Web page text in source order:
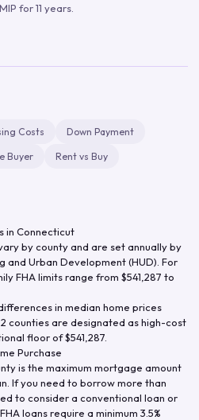
for 11 years.
Costs Down Payment
Buyer Rent vs Buy
in Connecticut
by county and are set annually by
and Urban Development (HUD). For
FHA limits range from $541,287 to
in median home prices
2 counties are designated as high-cost
floor of $541,287.
Purchase
is the maximum mortgage amount
If you need to borrow more than
to consider a conventional loan or
loans require a minimum 3.5%